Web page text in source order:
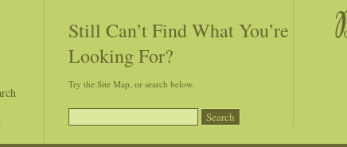
Still Can’t Find What You’re
Looking For?
Try the Site Map, or search below.